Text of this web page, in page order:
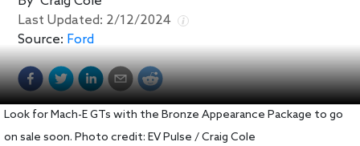
Last Updated: 2/12/2024
Source: Ford
Look for Mach-E GTs with the Bronze Appearance Package to go
on sale soon. Photo credit: EV Pulse / Craig Cole